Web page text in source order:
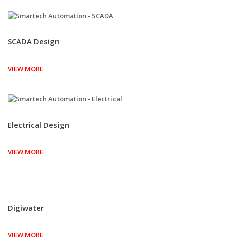
SCADA Design
VIEW MORE
Electrical Design
VIEW MORE
Digiwater
VIEW MORE